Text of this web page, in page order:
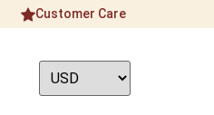
Customer Care